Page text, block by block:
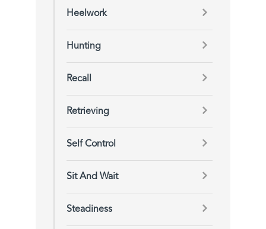
Heelwork
Hunting
Recall
Retrieving
Self Control
Sit And Wait
Steadiness